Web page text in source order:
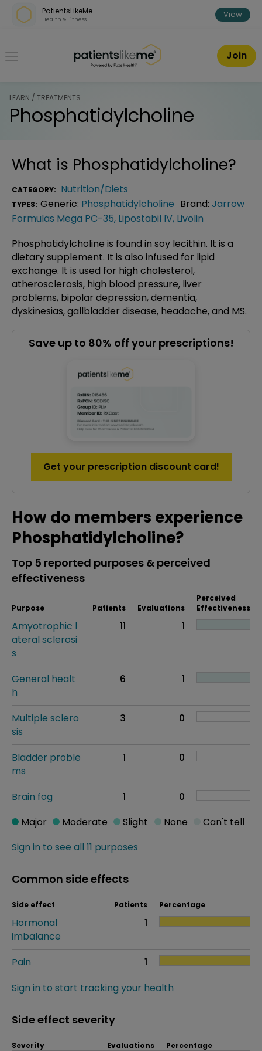
Skip over navigation
PatientsLikeMe
Health & Fitness View
PatientsLikeMe ®
Join
LEARN / TREATMENTS
Phosphatidylcholine
What is Phosphatidylcholine?
CATEGORY: Nutrition/Diets
TYPES: Generic: Phosphatidylcholine Brand: Jarrow
Formulas Mega PC-35, Lipostabil IV, Livolin
Phosphatidylcholine is found in soy lecithin. It is a
dietary supplement. It is also infused for lipid
exchange. It is used for high cholesterol,
atherosclerosis, high blood pressure, liver
problems, bipolar depression, dementia,
dyskinesias, gallbladder disease, headache, and MS.
Save up to 80% off your prescriptions!
Get your prescription discount card!
How do members experience
Phosphatidylcholine?
Top 5 reported purposes & perceived
effectiveness
Purpose Patients Evaluations
Perceived
Effectiveness
Amyotrophic l
ateral sclerosi
s
11 1
General healt
h
6 1
Multiple sclero
sis
3 0
Bladder proble
ms
1 0
Brain fog 1 0
Sign in to see all 11 purposes
Major Moderate Slight None Can't tell
Common side effects
Side effect Patients Percentage
Hormonal
imbalance
1
Pain
1
Sign in to start tracking your health
Side effect severity
Severity Evaluations Percentage